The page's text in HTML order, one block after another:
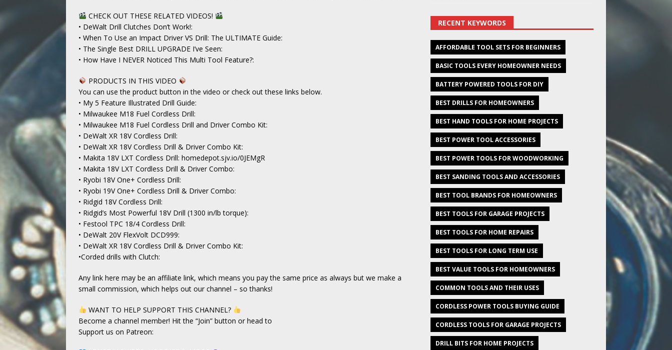
CHECK OUT THESE RELATED VIDEOS!
• DeWalt Drill Clutches Don’t Work!:
• When To Use an Impact Driver VS Drill: The ULTIMATE Guide:
• The Single Best DRILL UPGRADE I’ve Seen:
• How Have I NEVER Noticed This Multi Tool Feature?:
PRODUCTS IN THIS VIDEO
You can use the product button in the video or check out these links below.
• My 5 Feature Illustrated Drill Guide:
• Milwaukee M18 Fuel Cordless Drill:
• Milwaukee M18 Fuel Cordless Drill and Driver Combo Kit:
• DeWalt XR 18V Cordless Drill:
• DeWalt XR 18V Cordless Drill & Driver Combo Kit:
• Makita 18V LXT Cordless Drill: homedepot.sjv.io/0JEMgR
• Makita 18V LXT Cordless Drill & Driver Combo:
• Ryobi 18V One+ Cordless Drill:
• Ryobi 19V One+ Cordless Drill & Driver Combo:
• Ridgid 18V Cordless Drill:
• Ridgid’s Most Powerful 18V Drill (1300 in/lb torque):
• Festool TPC 18/4 Cordless Drill:
• DeWalt 20V FlexVolt DCD999:
• DeWalt XR 18V Cordless Drill & Driver Combo Kit:
•Corded drills with Clutch:
Any link here may be an affiliate link, which means you pay the same price as always but we make a
small commission, which helps out our channel – so thanks!
WANT TO HELP SUPPORT THIS CHANNEL?
Become a channel member! Hit the “Join” button or head to
Support us on Patreon:
RECENT KEYWORDS
AFFORDABLE TOOL SETS FOR BEGINNERS
BASIC TOOLS EVERY HOMEOWNER NEEDS
BATTERY POWERED TOOLS FOR DIY
BEST DRILLS FOR HOMEOWNERS
BEST HAND TOOLS FOR HOME PROJECTS
BEST POWER TOOL ACCESSORIES
BEST POWER TOOLS FOR WOODWORKING
BEST SANDING TOOLS AND ACCESSORIES
BEST TOOL BRANDS FOR HOMEOWNERS
BEST TOOLS FOR GARAGE PROJECTS
BEST TOOLS FOR HOME REPAIRS
BEST TOOLS FOR LONG TERM USE
BEST VALUE TOOLS FOR HOMEOWNERS
COMMON TOOLS AND THEIR USES
CORDLESS POWER TOOLS BUYING GUIDE
CORDLESS TOOLS FOR GARAGE PROJECTS
DRILL BITS FOR HOME PROJECTS